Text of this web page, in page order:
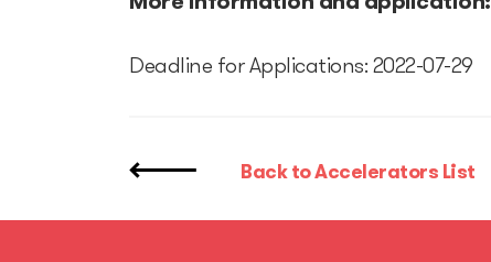
Deadline for Applications: 2022-07-29
Back to Accelerators List